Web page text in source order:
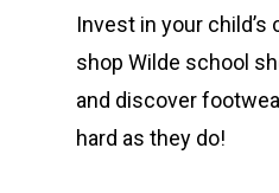
Invest in your
shop Wilde school
and discover
hard as they do!